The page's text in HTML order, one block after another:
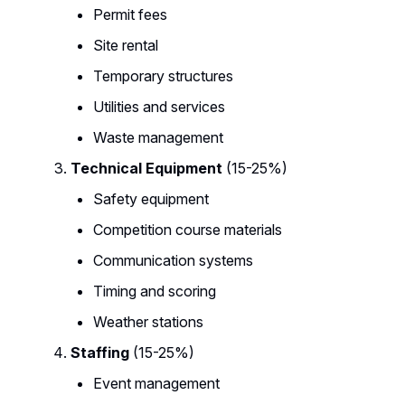
Permit fees
Site rental
Temporary structures
Utilities and services
Waste management
Technical Equipment (15-25%)
Safety equipment
Competition course materials
Communication systems
Timing and scoring
Weather stations
Staffing (15-25%)
Event management